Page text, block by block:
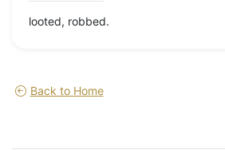
looted, robbed.
Back to Home